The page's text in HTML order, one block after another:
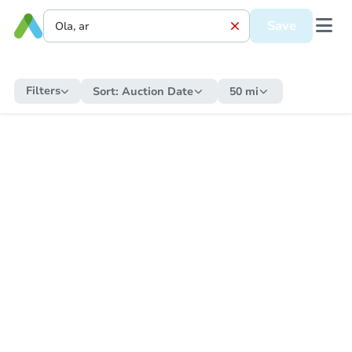
Save
Filters Sort: Auction Date 50 mi